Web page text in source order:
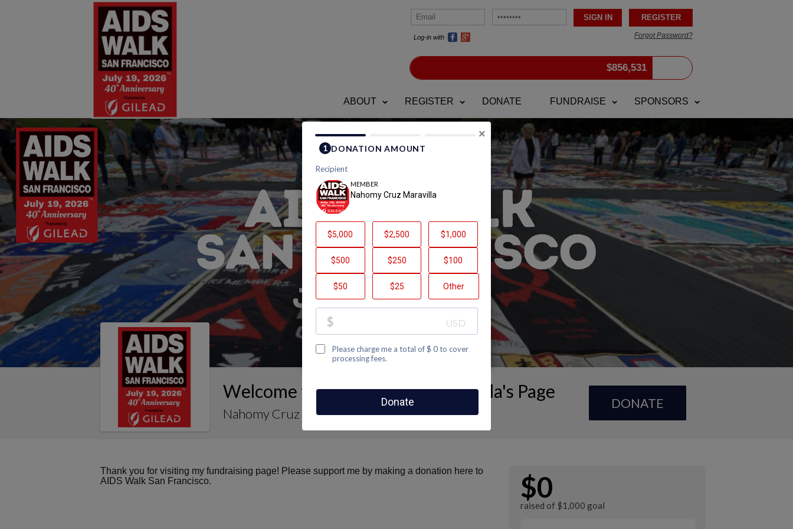
Log-in with Forgot Password?
$856,531
ABOUT REGISTER DONATE FUNDRAISE SPONSORS
Welcome to Nahomy Cruz Maravilla's Page
Nahomy Cruz Maravilla
DONATE
Thank you for visiting my fundraising page! Please support me by making a donation here to
AIDS Walk San Francisco.
$0
raised of $1,000 goal
×